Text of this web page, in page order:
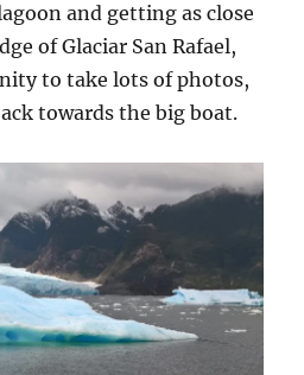
and getting as close
of Glaciar San Rafael,
to take lots of photos,
towards the big boat.